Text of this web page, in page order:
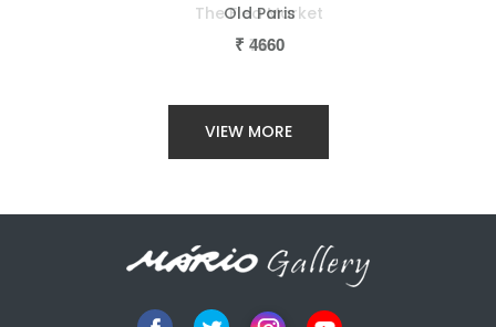
The Flea Market
₹ 7160
Old Paris
₹ 4660
VIEW MORE